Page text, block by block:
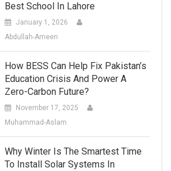
Best School In Lahore
January 1, 2026
Abdullah-Ameen
How BESS Can Help Fix Pakistan’s
Education Crisis And Power A
Zero-Carbon Future?
November 17, 2025
Muhammad-Aslam
Why Winter Is The Smartest Time
To Install Solar Systems In